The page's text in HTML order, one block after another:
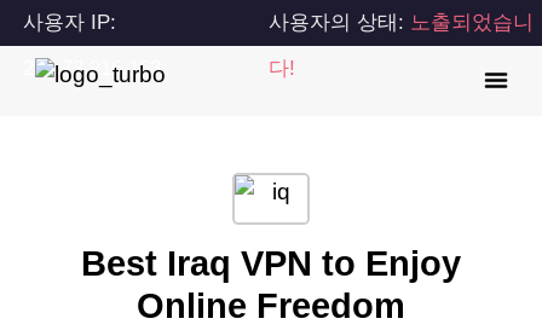
사용자 IP:
216.73.216.163
사용자의 상태: 노출되었습니
다!
Best Iraq VPN to Enjoy
Online Freedom